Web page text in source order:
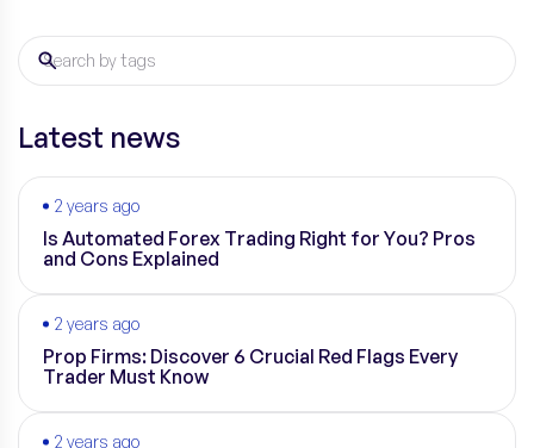
Latest news
2 years ago
Is Automated Forex Trading Right for You? Pros
and Cons Explained
2 years ago
Prop Firms: Discover 6 Crucial Red Flags Every
Trader Must Know
2 years ago